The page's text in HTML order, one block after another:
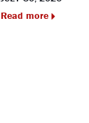
Read more